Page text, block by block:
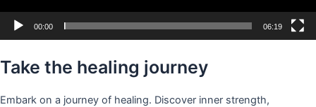
00:00 06:19
Take the healing journey
Embark on a journey of healing. Discover inner strength,